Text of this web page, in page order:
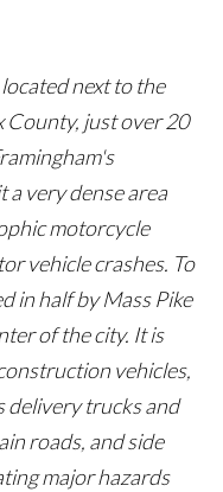
next to the
just over 20
a very dense area
motorcycle
vehicle crashes. To
in half by Mass Pike
of the city. It is
vehicles,
delivery trucks and
roads, and side
major hazards